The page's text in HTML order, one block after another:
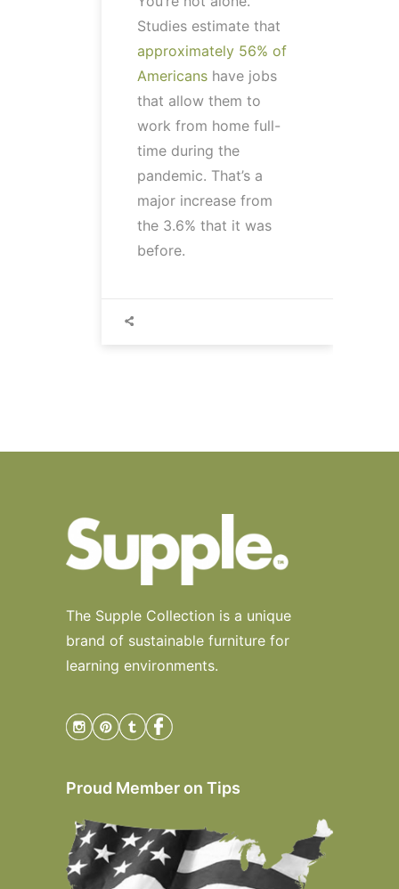
Studies estimate that
approximately 56% of
Americans have jobs
that allow them to
work from home full-
time during the
pandemic. That’s a
major increase from
the 3.6% that it was
before.
The Supple Collection is a unique
brand of sustainable furniture for
learning environments.
Proud Member on Tips